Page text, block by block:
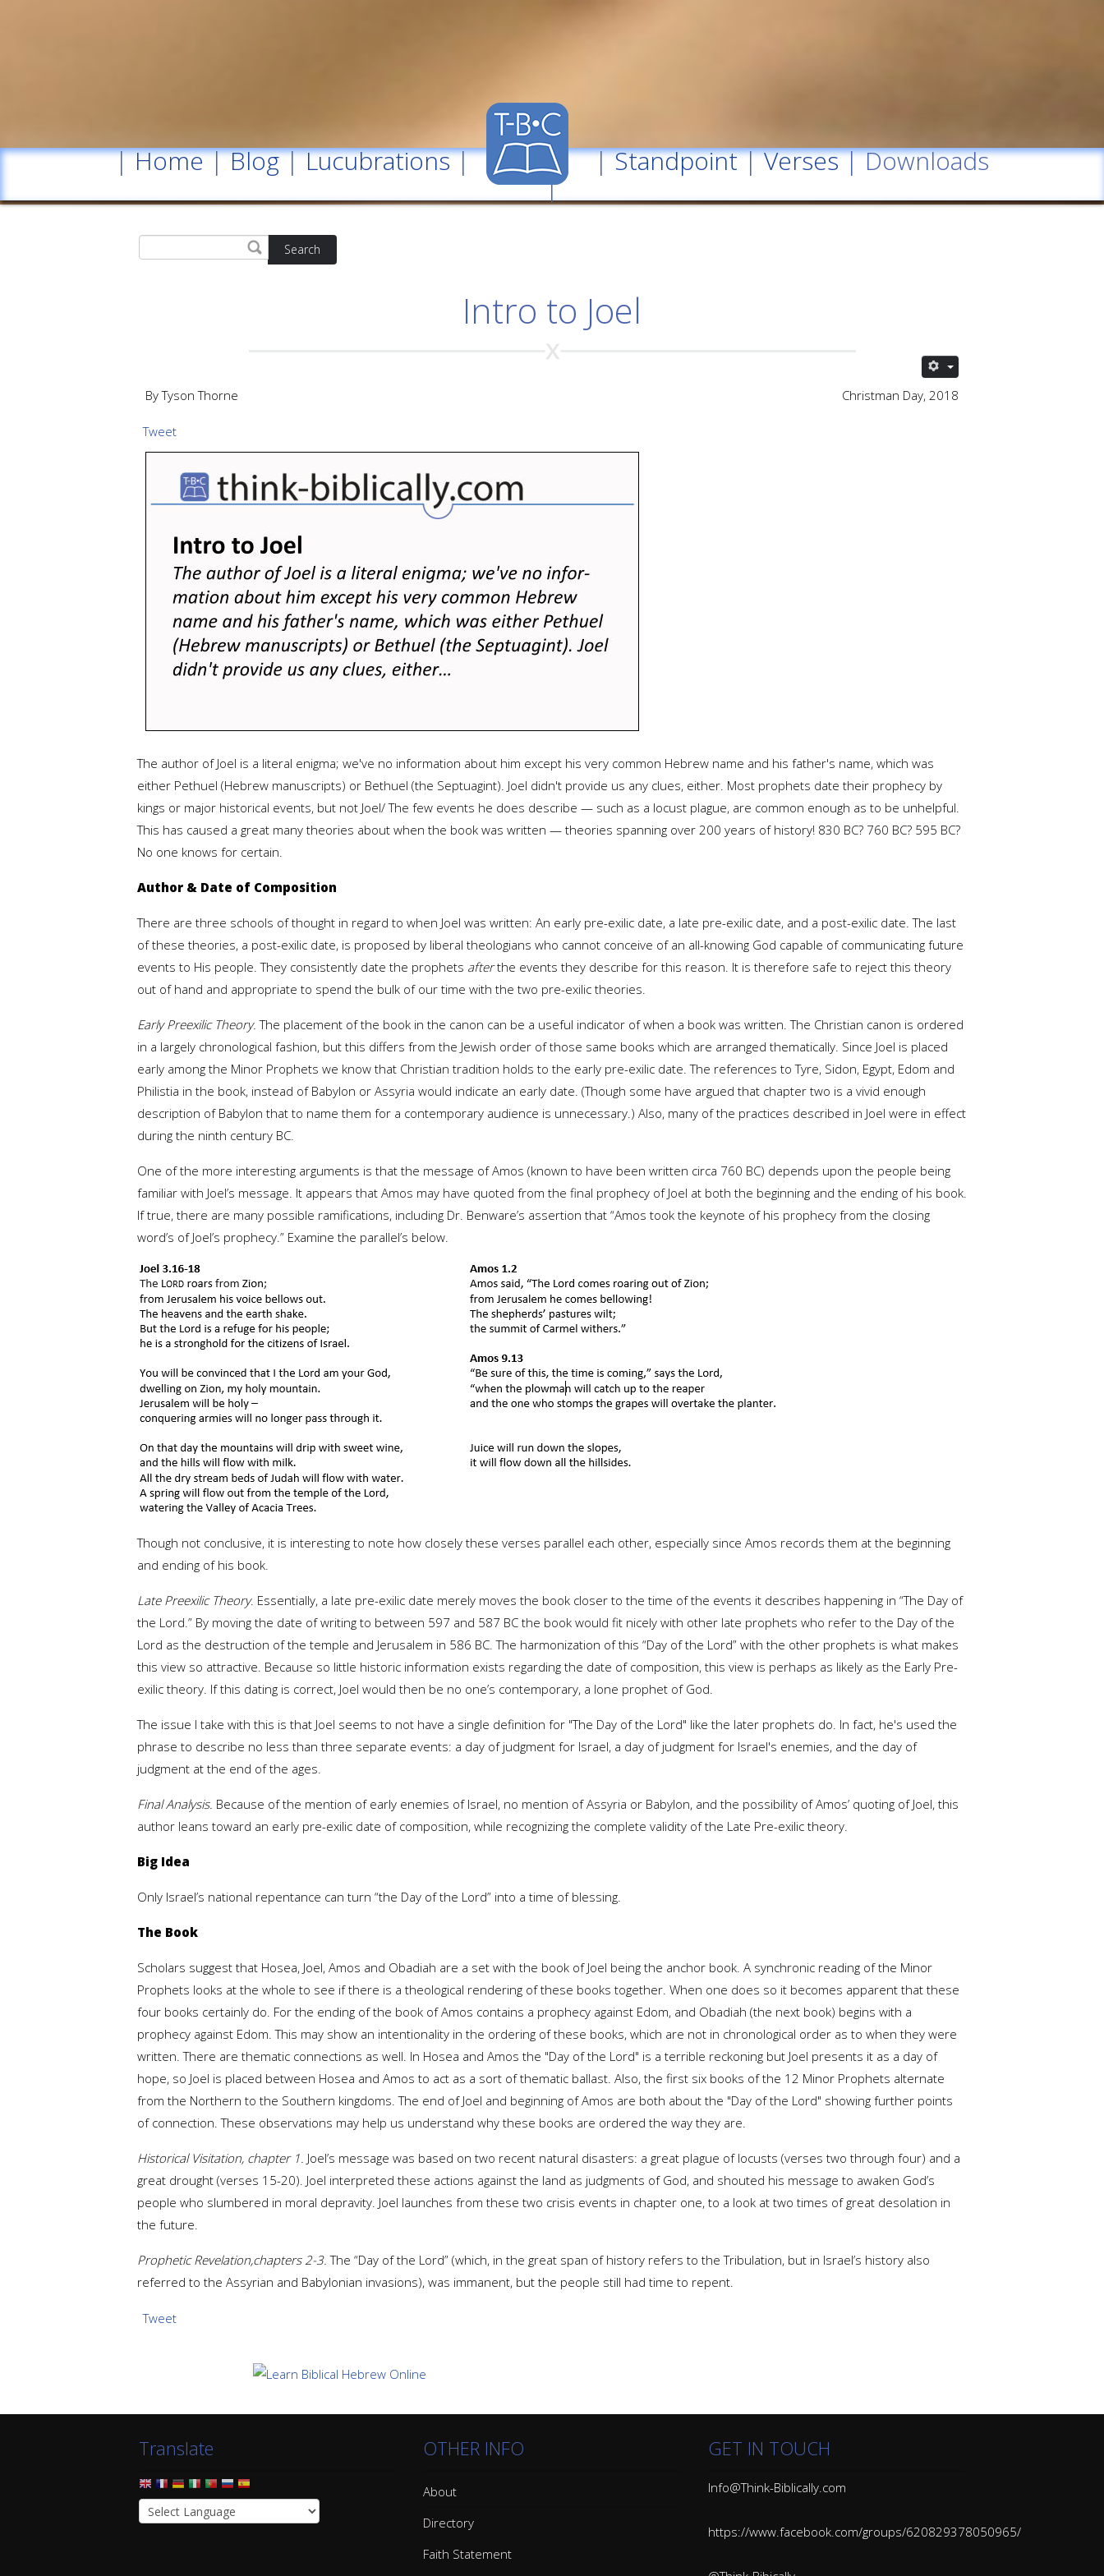
|Home|Blog|Lucubrations| |Standpoint|Verses| Downloads
|
Search
Intro to Joel
By Tyson Thorne Christman Day, 2018
Tweet
The author of Joel is a literal enigma; we've no information about him except his very common Hebrew name and his father's name, which was
either Pethuel (Hebrew manuscripts) or Bethuel (the Septuagint). Joel didn't provide us any clues, either. Most prophets date their prophecy by
kings or major historical events, but not Joel/ The few events he does describe — such as a locust plague, are common enough as to be unhelpful.
This has caused a great many theories about when the book was written — theories spanning over 200 years of history! 830 BC? 760 BC? 595 BC?
No one knows for certain.
Author & Date of Composition
There are three schools of thought in regard to when Joel was written: An early pre-exilic date, a late pre-exilic date, and a post-exilic date. The last
of these theories, a post-exilic date, is proposed by liberal theologians who cannot conceive of an all-knowing God capable of communicating future
events to His people. They consistently date the prophets afterthe events they describe for this reason. It is therefore safe to reject this theory
out of hand and appropriate to spend the bulk of our time with the two pre-exilic theories.
Early Preexilic Theory.The placement of the book in the canon can be a useful indicator of when a book was written. The Christian canon is ordered
in a largely chronological fashion, but this differs from the Jewish order of those same books which are arranged thematically. Since Joel is placed
early among the Minor Prophets we know that Christian tradition holds to the early pre-exilic date. The references to Tyre, Sidon, Egypt, Edom and
Philistia in the book, instead of Babylon or Assyria would indicate an early date. (Though some have argued that chapter two is a vivid enough
description of Babylon that to name them for a contemporary audience is unnecessary.) Also, many of the practices described in Joel were in effect
during the ninth century BC.
One of the more interesting arguments is that the message of Amos (known to have been written circa 760 BC) depends upon the people being
familiar with Joel’s message. It appears that Amos may have quoted from the final prophecy of Joel at both the beginning and the ending of his book.
If true, there are many possible ramifications, including Dr. Benware’s assertion that “Amos took the keynote of his prophecy from the closing
word’s of Joel’s prophecy.” Examine the parallel’s below.
Though not conclusive, it is interesting to note how closely these verses parallel each other, especially since Amos records them at the beginning
and ending of his book.
Late Preexilic Theory. Essentially, a late pre-exilic date merely moves the book closer to the time of the events it describes happening in “The Day of
the Lord.” By moving the date of writing to between 597 and 587 BC the book would fit nicely with other late prophets who refer to the Day of the
Lord as the destruction of the temple and Jerusalem in 586 BC. The harmonization of this “Day of the Lord” with the other prophets is what makes
this view so attractive. Because so little historic information exists regarding the date of composition, this view is perhaps as likely as the Early Pre-
exilic theory. If this dating is correct, Joel would then be no one’s contemporary, a lone prophet of God.
The issue I take with this is that Joel seems to not have a single definition for "The Day of the Lord" like the later prophets do. In fact, he's used the
phrase to describe no less than three separate events: a day of judgment for Israel, a day of judgment for Israel's enemies, and the day of
judgment at the end of the ages.
Final Analysis. Because of the mention of early enemies of Israel, no mention of Assyria or Babylon, and the possibility of Amos’ quoting of Joel, this
author leans toward an early pre-exilic date of composition, while recognizing the complete validity of the Late Pre-exilic theory.
Big Idea
Only Israel’s national repentance can turn “the Day of the Lord” into a time of blessing.
The Book
Scholars suggest that Hosea, Joel, Amos and Obadiah are a set with the book of Joel being the anchor book. A synchronic reading of the Minor
Prophets looks at the whole to see if there is a theological rendering of these books together. When one does so it becomes apparent that these
four books certainly do. For the ending of the book of Amos contains a prophecy against Edom, and Obadiah (the next book) begins with a
prophecy against Edom. This may show an intentionality in the ordering of these books, which are not in chronological order as to when they were
written. There are thematic connections as well. In Hosea and Amos the "Day of the Lord" is a terrible reckoning but Joel presents it as a day of
hope, so Joel is placed between Hosea and Amos to act as a sort of thematic ballast. Also, the first six books of the 12 Minor Prophets alternate
from the Northern to the Southern kingdoms. The end of Joel and beginning of Amos are both about the "Day of the Lord" showing further points
of connection. These observations may help us understand why these books are ordered the way they are.
Historical Visitation, chapter 1. Joel’s message was based on two recent natural disasters: a great plague of locusts (verses two through four) and a
great drought (verses 15-20). Joel interpreted these actions against the land as judgments of God, and shouted his message to awaken God’s
people who slumbered in moral depravity. Joel launches from these two crisis events in chapter one, to a look at two times of great desolation in
the future.
Prophetic Revelation,chapters 2-3. The “Day of the Lord” (which, in the great span of history refers to the Tribulation, but in Israel’s history also
referred to the Assyrian and Babylonian invasions), was immanent, but the people still had time to repent.
Tweet
Translate OTHER INFO
About
Directory
Faith Statement
GET IN TOUCH
Info@Think-Biblically.com
https://www.facebook.com/groups/620829378050965/